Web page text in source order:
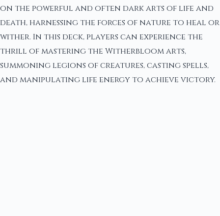
on the powerful and often dark arts of life and
death, harnessing the forces of nature to heal or
wither. In this deck, players can experience the
thrill of mastering the Witherbloom arts,
summoning legions of creatures, casting spells,
and manipulating life energy to achieve victory.